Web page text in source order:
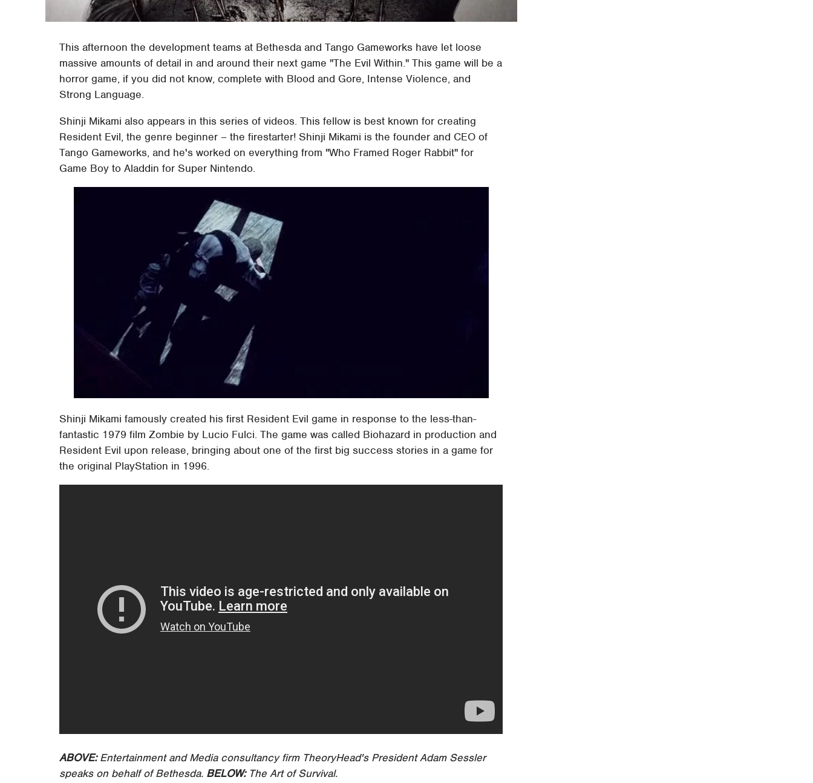
This afternoon the development teams at Bethesda and Tango Gameworks have let loose
massive amounts of detail in and around their next game "The Evil Within." This game will be a
horror game, if you did not know, complete with Blood and Gore, Intense Violence, and
Strong Language.
Shinji Mikami also appears in this series of videos. This fellow is best known for creating
Resident Evil, the genre beginner – the firestarter! Shinji Mikami is the founder and CEO of
Tango Gameworks, and he's worked on everything from "Who Framed Roger Rabbit" for
Game Boy to Aladdin for Super Nintendo.
Shinji Mikami famously created his first Resident Evil game in response to the less-than-
fantastic 1979 film Zombie by Lucio Fulci. The game was called Biohazard in production and
Resident Evil upon release, bringing about one of the first big success stories in a game for
the original PlayStation in 1996.
ABOVE:Entertainment and Media consultancy firm TheoryHead's President Adam Sessler
speaks on behalf of Bethesda. BELOW:The Art of Survival.